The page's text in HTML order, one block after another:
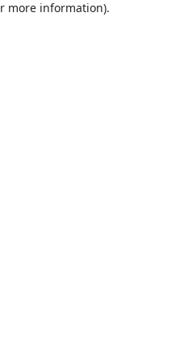
more information).